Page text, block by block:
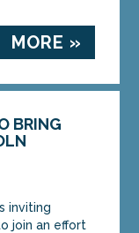
MORE »
BRING
inviting
join an effort